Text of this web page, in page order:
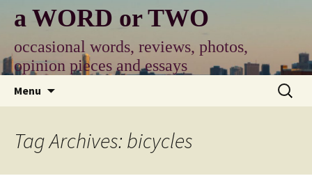
content
a WORD or TWO
occasional words, reviews, photos,
opinion pieces and essays
Menu
Search
for:
Tag Archives: bicycles